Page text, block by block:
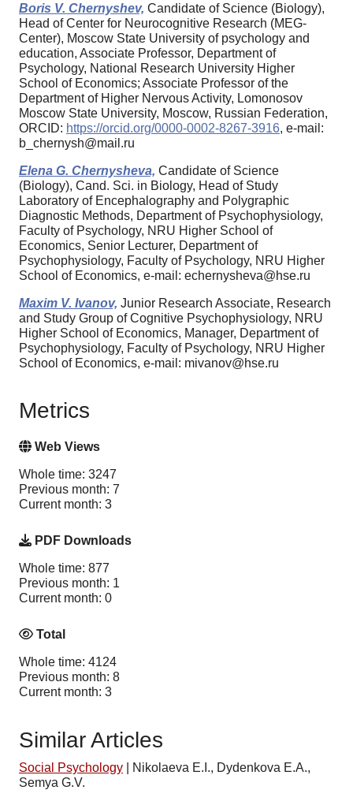
Boris V. Chernyshev, Candidate of Science (Biology),
Head of Center for Neurocognitive Research (MEG-
Center), Moscow State University of psychology and
education, Associate Professor, Department of
Psychology, National Research University Higher
School of Economics; Associate Professor of the
Department of Higher Nervous Activity, Lomonosov
Moscow State University, Moscow, Russian Federation,
ORCID: https://orcid.org/0000-0002-8267-3916, e-mail:
b_chernysh@mail.ru
Elena G. Chernysheva, Candidate of Science
(Biology), Cand. Sci. in Biology, Head of Study
Laboratory of Encephalography and Polygraphic
Diagnostic Methods, Department of Psychophysiology,
Faculty of Psychology, NRU Higher School of
Economics, Senior Lecturer, Department of
Psychophysiology, Faculty of Psychology, NRU Higher
School of Economics, e-mail: echernysheva@hse.ru
Maxim V. Ivanov, Junior Research Associate, Research
and Study Group of Cognitive Psychophysiology, NRU
Higher School of Economics, Manager, Department of
Psychophysiology, Faculty of Psychology, NRU Higher
School of Economics, e-mail: mivanov@hse.ru
Metrics
Web Views
Whole time: 3247
Previous month: 7
Current month: 3
PDF Downloads
Whole time: 877
Previous month: 1
Current month: 0
Total
Whole time: 4124
Previous month: 8
Current month: 3
Similar Articles
Social Psychology
Nikolaeva E.I., Dydenkova E.A.,
Semya G.V.